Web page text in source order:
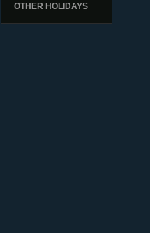
OTHER HOLIDAYS